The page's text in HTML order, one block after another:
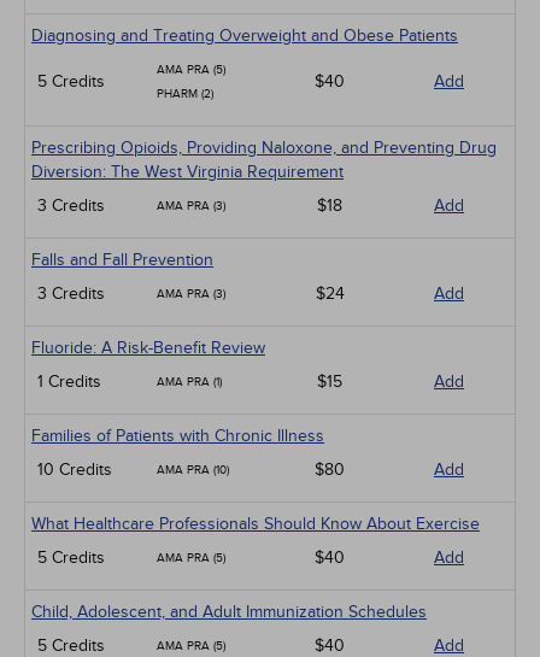
Diagnosing and Treating Overweight and Obese Patients
5 Credits
AMA PRA (5)
PHARM (2)
$40 Add
Prescribing Opioids, Providing Naloxone, and Preventing Drug
Diversion: The West Virginia Requirement
3 Credits
AMA PRA (3) $18 Add
Falls and Fall Prevention
3 Credits
AMA PRA (3) $24 Add
Fluoride: A Risk-Benefit Review
1 Credits
AMA PRA (1) $15 Add
Families of Patients with Chronic Illness
10 Credits
AMA PRA (10) $80 Add
What Healthcare Professionals Should Know About Exercise
5 Credits
AMA PRA (5) $40 Add
Child, Adolescent, and Adult Immunization Schedules
5 Credits
AMA PRA (5) $40 Add